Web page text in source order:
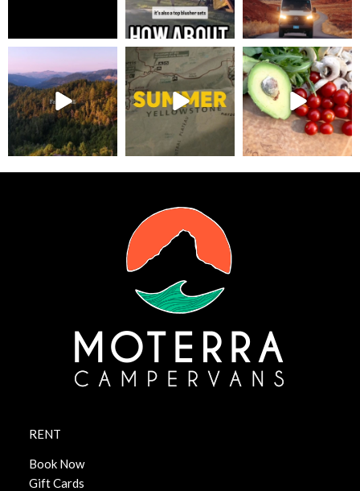
RENT
Book Now
Gift Cards